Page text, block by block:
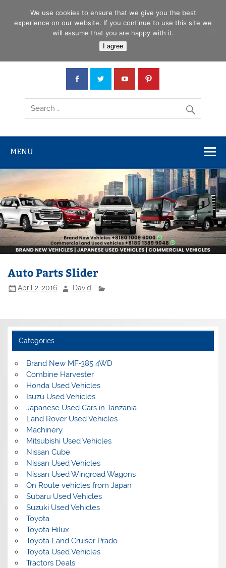
Car Junction Tanzania
MENU
Auto Parts Slider
April 2, 2016 David
Categories
Brand New MF-385 4WD
Combine Harvester
Honda Used Vehicles
Isuzu Used Vehicles
Japanese Used Cars in Tanzania
Land Rover Used Vehicles
Machinery
Mitsubishi Used Vehicles
Nissan Cube
Nissan Used Vehicles
Nissan Used Wingroad Wagons
On Route vehicles from Japan
Subaru Used Vehicles
Suzuki Used Vehicles
Toyota
Toyota Hilux
Toyota Land Cruiser Prado
Toyota Used Vehicles
Tractors Deals
We use cookies to ensure that we give you the best
experience on our website. If you continue to use this site we
will assume that you are happy with it.
I agree